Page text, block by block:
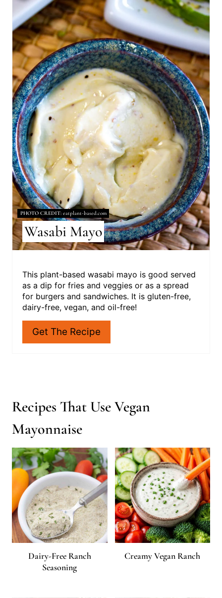
A
T
E
P
I
N
T
E
R
E
S
T
I
PHOTO CREDIT:eatplant-based.com
Wasabi Mayo
This plant-based wasabi mayo is good served
as a dip for fries and veggies or as a spread
for burgers and sandwiches. It is gluten-free,
dairy-free, vegan, and oil-free!
Get The Recipe
Recipes That Use Vegan
Mayonnaise
Dairy-Free Ranch
Seasoning
Creamy Vegan Ranch